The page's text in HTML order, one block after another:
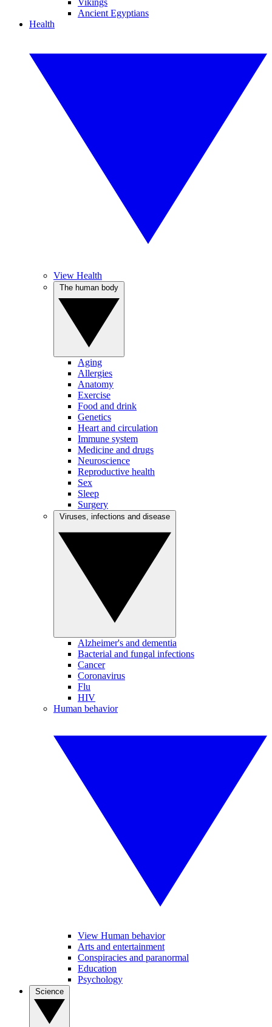
Vikings
Ancient Egyptians
Health
View Health
Aging
Allergies
Anatomy
Exercise
Food and drink
Genetics
Heart and circulation
Immune system
Medicine and drugs
Neuroscience
Reproductive health
Sex
Sleep
Surgery
Alzheimer's and dementia
Bacterial and fungal infections
Cancer
Coronavirus
Flu
HIV
Human behavior
View Human behavior
Arts and entertainment
Conspiracies and paranormal
Education
Psychology